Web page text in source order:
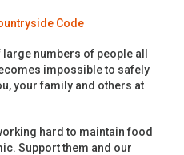
Code
numbers of people all
impossible to safely
your family and others at
hard to maintain food
Support them and our